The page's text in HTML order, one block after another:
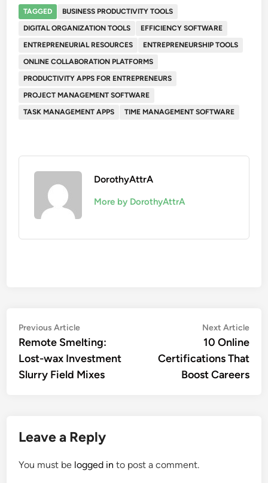
TAGGED
BUSINESS PRODUCTIVITY TOOLS
DIGITAL ORGANIZATION TOOLS
EFFICIENCY SOFTWARE
ENTREPRENEURIAL RESOURCES
ENTREPRENEURSHIP TOOLS
ONLINE COLLABORATION PLATFORMS
PRODUCTIVITY APPS FOR ENTREPRENEURS
PROJECT MANAGEMENT SOFTWARE
TASK MANAGEMENT APPS
TIME MANAGEMENT SOFTWARE
DorothyAttrA
More by DorothyAttrA
Post
navigation
Previous ArticlePrevious
article:
Remote Smelting:
Lost-wax Investment
Slurry Field Mixes
Next Article
10 Online
Certifications That
Boost Careers
Leave a Reply
You must be logged in to post a comment.